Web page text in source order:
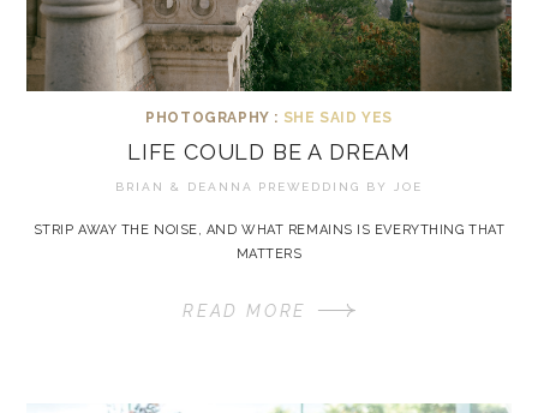
PHOTOGRAPHY : SHE SAID YES
LIFE COULD BE A DREAM
BRIAN & DEANNA PREWEDDING BY JOE
STRIP AWAY THE NOISE, AND WHAT REMAINS IS EVERYTHING THAT
MATTERS
READ MORE